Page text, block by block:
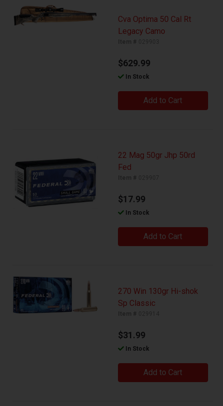
Cva Optima 50 Cal Rt
Legacy Camo
$629.99
In Stock
Add to Cart
22 Mag 50gr Jhp 50rd
Fed
$17.99
In Stock
Add to Cart
270 Win 130gr Hi-shok
Sp Classic
$31.99
In Stock
Add to Cart